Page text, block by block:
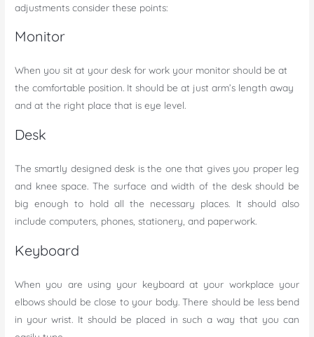
adjustments consider these points:
Monitor
When you sit at your desk for work your monitor should be at
the comfortable position. It should be at just arm’s length away
and at the right place that is eye level.
Desk
The smartly designed desk is the one that gives you proper leg
and knee space. The surface and width of the desk should be
big enough to hold all the necessary places. It should also
include computers, phones, stationery, and paperwork.
Keyboard
When you are using your keyboard at your workplace your
elbows should be close to your body. There should be less bend
in your wrist. It should be placed in such a way that you can